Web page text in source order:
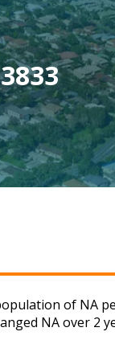
of NA
NA over 2